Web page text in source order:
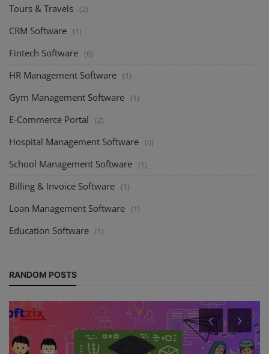
Tours & Travels (2)
CRM Software (1)
Fintech Software (6)
HR Management Software (1)
Gym Management Software (1)
E-Commerce Portal (2)
Hospital Management Software (0)
School Management Software (1)
Billing & Invoice Software (1)
Loan Management Software (1)
Education Software (1)
RANDOM POSTS